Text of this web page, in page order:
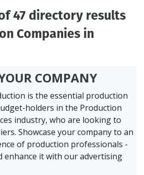
47 directory results
Companies in
COMPANY
is the essential production
holders in the Production
industry, who are looking to
Showcase your company to an
of production professionals -
enhance it with our advertising